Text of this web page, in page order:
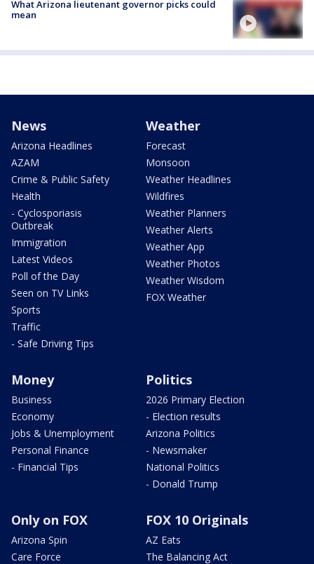
What Arizona lieutenant governor picks could
mean
News
Arizona Headlines
AZAM
Crime & Public Safety
Health
- Cyclosporiasis
Outbreak
Immigration
Latest Videos
Poll of the Day
Seen on TV Links
Sports
Traffic
- Safe Driving Tips
Weather
Forecast
Monsoon
Weather Headlines
Wildfires
Weather Planners
Weather Alerts
Weather App
Weather Photos
Weather Wisdom
FOX Weather
Money
Business
Economy
Jobs & Unemployment
Personal Finance
- Financial Tips
Politics
2026 Primary Election
- Election results
Arizona Politics
- Newsmaker
National Politics
- Donald Trump
Only on FOX
Arizona Spin
Care Force
FOX 10 Originals
AZ Eats
The Balancing Act